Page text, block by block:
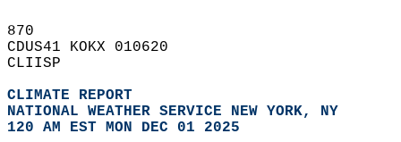
870
CDUS41 KOKX 010620
CLIISP
CLIMATE REPORT
NATIONAL WEATHER SERVICE NEW YORK, NY
120 AM EST MON DEC 01 2025